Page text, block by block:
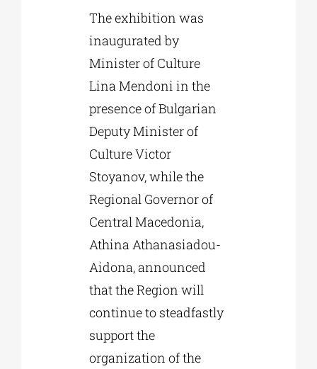
The exhibition was
inaugurated by
Minister of Culture
Lina Mendoni in the
presence of Bulgarian
Deputy Minister of
Culture Victor
Stoyanov, while the
Regional Governor of
Central Macedonia,
Athina Athanasiadou-
Aidona, announced
that the Region will
continue to steadfastly
support the
organization of the